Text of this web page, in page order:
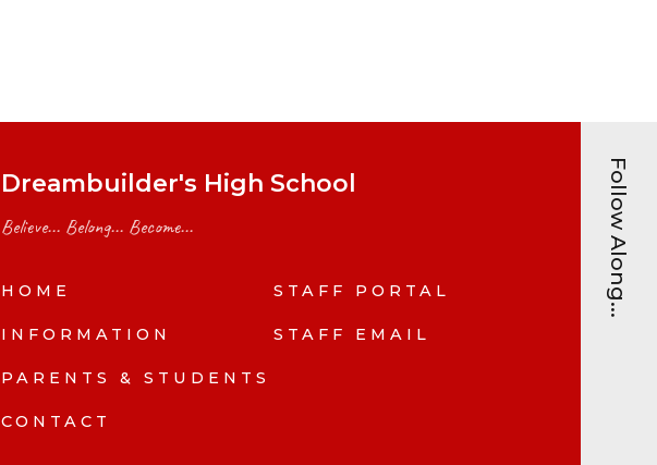
Dreambuilder's High School
Believe... Belong... Become...
HOME
INFORMATION
PARENTS & STUDENTS
CONTACT
STAFF PORTAL
STAFF EMAIL
Follow Along...